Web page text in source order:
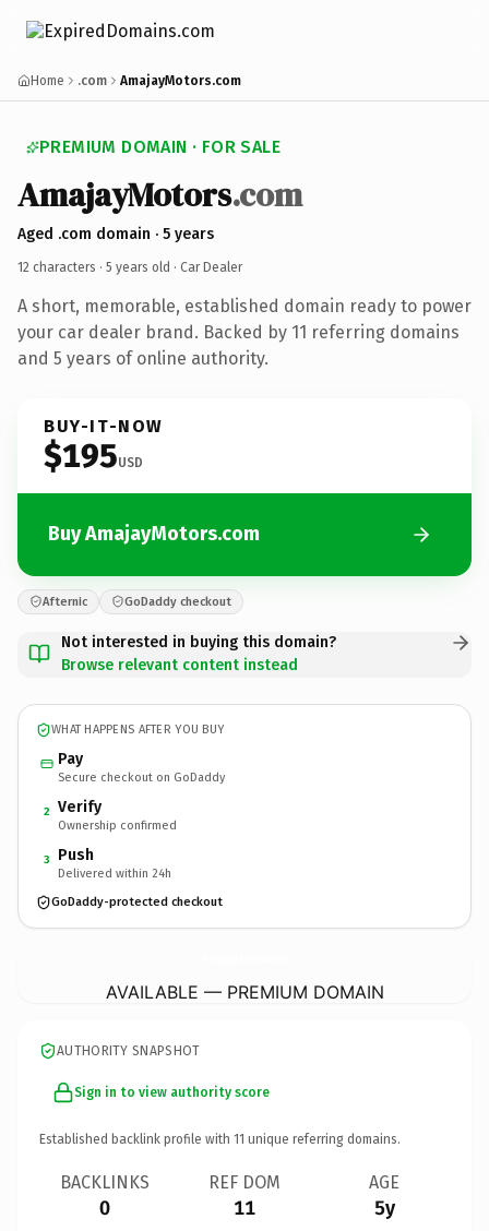
Home .com AmajayMotors.com
PREMIUM DOMAIN · FOR SALE
AmajayMotors.com
Aged .com domain · 5 years
12 characters · 5 years old · Car Dealer
A short, memorable, established domain ready to power
your car dealer brand. Backed by 11 referring domains
and 5 years of online authority.
BUY-IT-NOW
$195USD
Buy AmajayMotors.com
Afternic GoDaddy checkout
Not interested in buying this domain?
Browse relevant content instead
WHAT HAPPENS AFTER YOU BUY
Pay
Secure checkout on GoDaddy
2 Verify
Ownership confirmed
3 Push
Delivered within 24h
GoDaddy-protected checkout
AVAILABLE — PREMIUM DOMAIN
AUTHORITY SNAPSHOT
Sign in to view authority score
Established backlink profile with 11 unique referring domains.
BACKLINKS
0
REF DOM
11
AGE
5y